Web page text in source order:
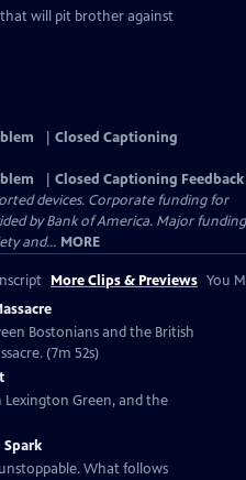
will pit brother against
Closed Captioning
Closed Captioning Feedback
devices. Corporate funding for
by Bank of America. Major funding
and... MORE
More Clips & Previews You
Bostonians and the British
(7m 52s)
Lexington Green, and the
Spark
What follows